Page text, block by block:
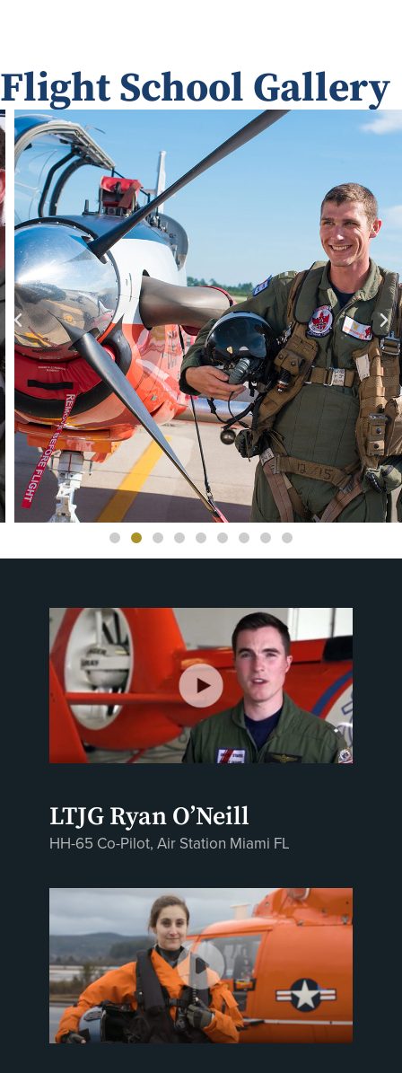
Flight School Gallery
LTJG Ryan O’Neill
HH-65 Co-Pilot, Air Station Miami FL